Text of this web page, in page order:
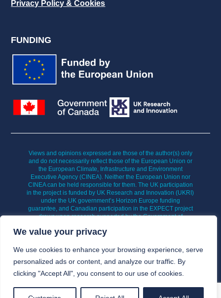
We value your privacy
We use cookies to enhance your browsing experience, serve
personalized ads or content, and analyze our traffic. By
clicking "Accept All", you consent to our use of cookies.
Privacy Policy & Cookies
FUNDING
Views and opinions expressed are those of the author(s) only
and do not necessarily reflect those of the European Union or
the European Climate, Infrastructure and Environment
Executive Agency (CINEA). Neither the European Union nor
CINEA can be held responsible for them. The UK participation
in the project is funded by UK Research and Innovation (UKRI)
under the UK government’s Horizon Europe funding
guarantee, and Canadian participation in the EXPECT project
draws upon research supported by the Government of